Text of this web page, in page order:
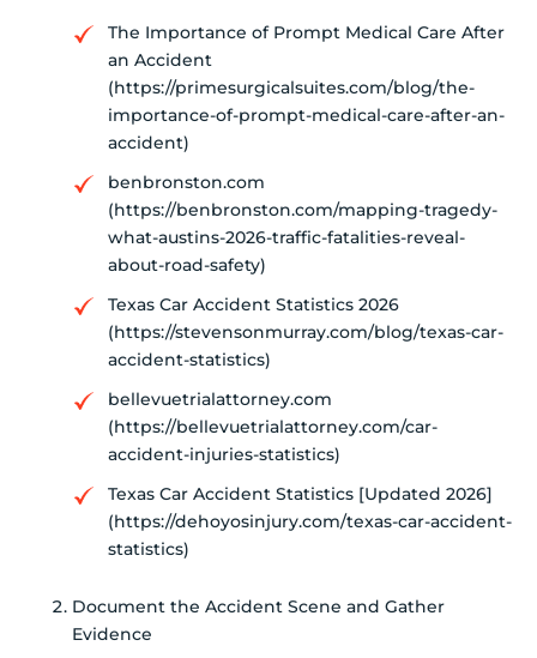
The Importance of Prompt Medical Care After
an Accident
(https://primesurgicalsuites.com/blog/the-
importance-of-prompt-medical-care-after-an-
accident)
benbronston.com
(https://benbronston.com/mapping-tragedy-
what-austins-2026-traffic-fatalities-reveal-
about-road-safety)
Texas Car Accident Statistics 2026
(https://stevensonmurray.com/blog/texas-car-
accident-statistics)
bellevuetrialattorney.com
(https://bellevuetrialattorney.com/car-
accident-injuries-statistics)
Texas Car Accident Statistics [Updated 2026]
(https://dehoyosinjury.com/texas-car-accident-
statistics)
Document the Accident Scene and Gather
Evidence